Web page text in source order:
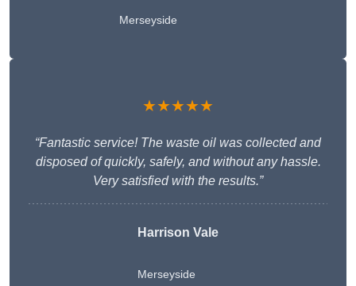
Merseyside
★★★★★
“Fantastic service! The waste oil was collected and
disposed of quickly, safely, and without any hassle.
Very satisfied with the results.”
Harrison Vale
Merseyside